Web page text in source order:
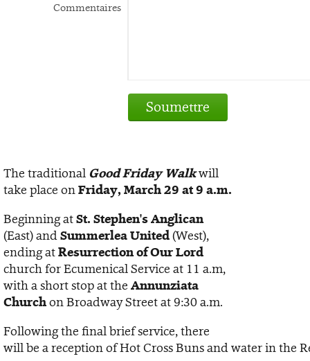
Commentaires
Soumettre
The traditional Good Friday Walkwill
take place onFriday, March 29 at 9 a.m.
Beginning atSt. Stephen's Anglican
(East) andSummerlea United(West),
ending atResurrection of Our Lord
church for Ecumenical Service at 11 a.m,
with a short stop at the Annunziata
Churchon Broadway Street at 9:30 a.m.
Following the final brief service, there
will be a reception of Hot Cross Buns and water in the